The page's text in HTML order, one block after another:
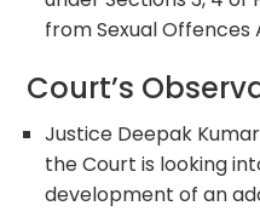
from Sexual Offences
Court’s
Justice Deepak
the Court is looking
development of an